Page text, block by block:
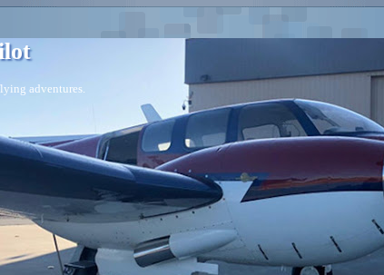
adventures.